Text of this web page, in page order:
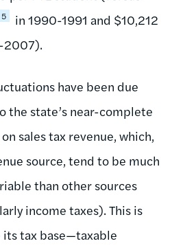
5
in 1990-1991 and $10,212
2007).
have been due
the state’s near-complete
sales tax revenue, which,
source, tend to be much
than other sources
income taxes). This is
its tax base—taxable